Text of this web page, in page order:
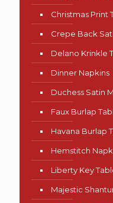
Christmas Print
Crepe Back
Delano Krinkle
Dinner Napkins
Duchess Satin
Faux Burlap
Havana Burlap
Hemstitch
Liberty Key
Majestic